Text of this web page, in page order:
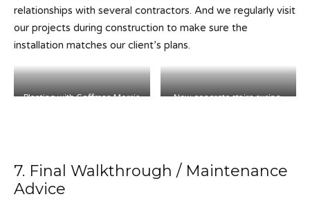
relationships with several contractors. And we regularly visit
our projects during construction to make sure the
installation matches our client’s plans.
Planting with Coffman Morris
New concrete stairs curing.
7. Final Walkthrough / Maintenance
Advice